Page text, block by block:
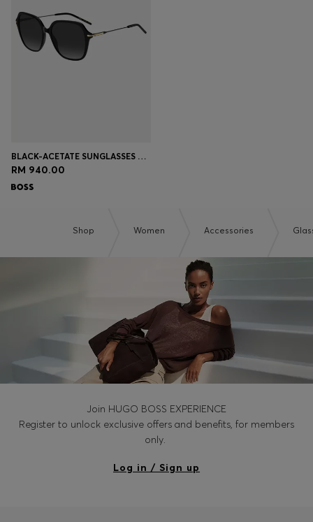
BLACK-ACETATE SUNGLASSES WITH METAL TEMPLES
RM 940.00
Shop Women Accessories
Join HUGO BOSS EXPERIENCE
Register to unlock exclusive offers and benefits, for members
only.
Log in / Sign up